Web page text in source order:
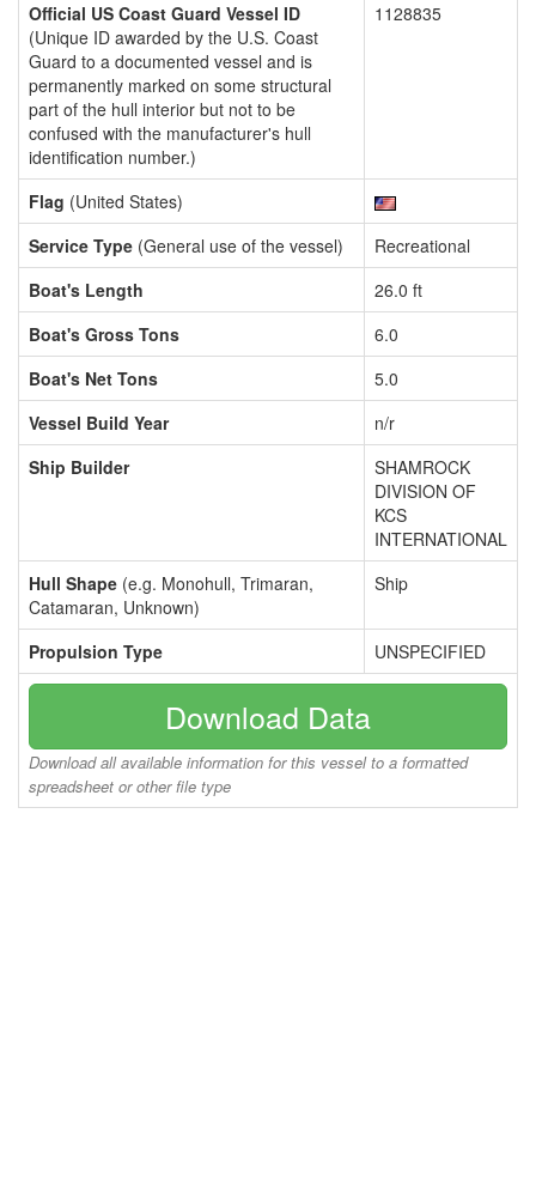
Official US Coast Guard Vessel ID
(Unique ID awarded by the U.S. Coast
Guard to a documented vessel and is
permanently marked on some structural
part of the hull interior but not to be
confused with the manufacturer's hull
identification number.)
1128835
Flag (United States)
Service Type (General use of the vessel)
Recreational
Boat's Length
26.0 ft
Boat's Gross Tons
6.0
Boat's Net Tons
5.0
Vessel Build Year
n/r
Ship Builder
SHAMROCK
DIVISION OF
KCS
INTERNATIONAL
Hull Shape (e.g. Monohull, Trimaran,
Catamaran, Unknown)
Ship
Propulsion Type UNSPECIFIED
Download Data
Download all available information for this vessel to a formatted
spreadsheet or other file type